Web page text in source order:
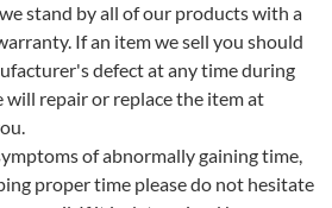
stand by all of our products with a
If an item we sell you should
defect at any time during
repair or replace the item at
of abnormally gaining time,
proper time please do not hesitate